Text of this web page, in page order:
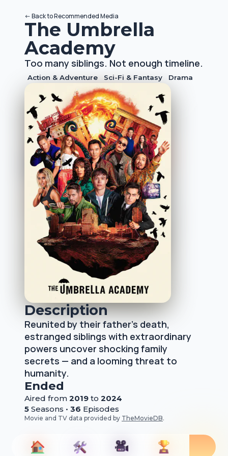
<-Back toRecommended Media
The Umbrella
Academy
Too many siblings. Not enough timeline.
Action & Adventure Sci-Fi & Fantasy Drama
Description
Reunited by their father's death,
estranged siblings with extraordinary
powers uncover shocking family
secrets — and a looming threat to
humanity.
Ended
Aired from 2019 to 2024
5 Seasons • 36 Episodes
Movie and TV data provided by TheMovieDB.